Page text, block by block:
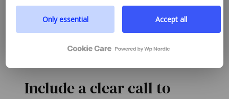
Use your headlines as a way to directly
inform your users of what you want them
Include a clear call to
prioritize transparency and respect your need to be
well-informed.
Google privacy policy
Only essential Accept all